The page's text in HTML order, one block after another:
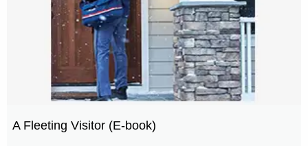
A Fleeting Visitor (E-book)